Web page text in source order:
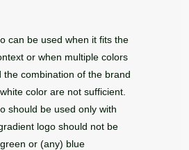
can be used when it fits the
or when multiple colors
the combination of the brand
color are not sufficient.
should be used only with
logo should not be
or (any) blue